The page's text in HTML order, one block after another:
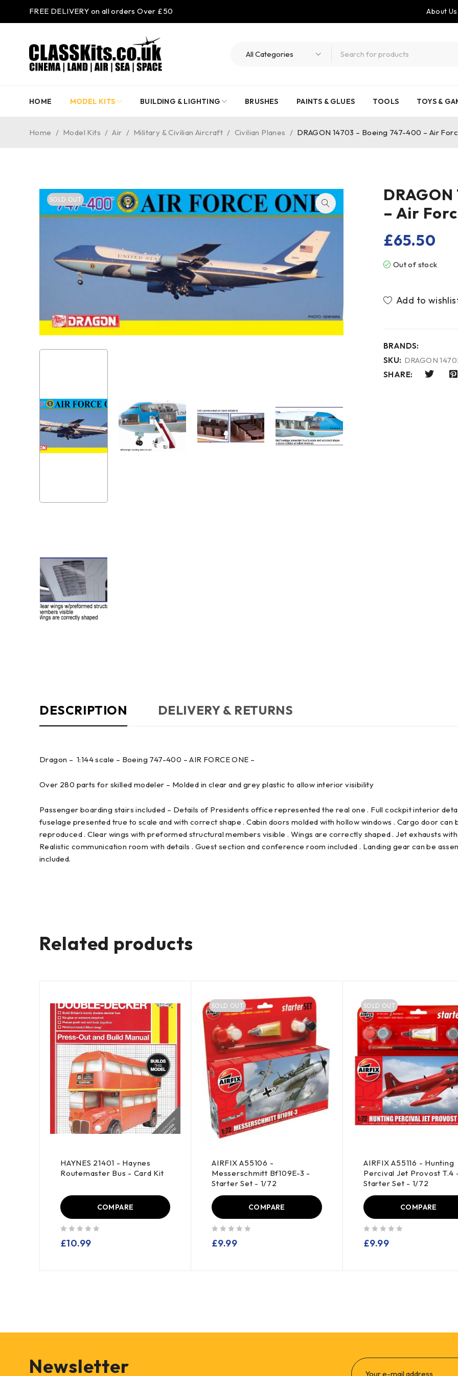
FREE DELIVERY on all orders Over £50 About Us
HOME MODEL KITS BUILDING & LIGHTING BRUSHES PAINTS & GLUES TOOLS TOYS &
Home / Model Kits / Air / Military & Civilian Aircraft / Civilian Planes / DRAGON 14703 – Boeing 747-400 – Air
SOLD OUT
– Air
£65.50
Out of stock
BRANDS:
SKU: DRAGON
SHARE:
DESCRIPTION DELIVERY & RETURNS
Dragon – 1:144 scale – Boeing 747-400 – AIR FORCE ONE –
Over 280 parts for skilled modeler – Molded in clear and grey plastic to allow interior visibility
Passenger boarding stairs included – Details of Presidents office represented the real one . Full cockpit interior
fuselage presented true to scale and with correct shape . Cabin doors molded with hollow windows . Cargo door
reproduced . Clear wings with preformed structural members visible . Wings are correctly shaped . Jet exhausts
Realistic communication room with details . Guest section and conference room included . Landing gear can be
included.
Related products
HAYNES 21401 - Haynes
Routemaster Bus - Card Kit
COMPARE
£10.99
SOLD OUT
AIRFIX A55106 -
Messerschmitt Bf109E-3 -
Starter Set - 1/72
COMPARE
£9.99
SOLD OUT
AIRFIX A55116 - Hunting
Percival Jet Provost T.4
Starter Set - 1/72
COMPARE
£9.99
Newsletter